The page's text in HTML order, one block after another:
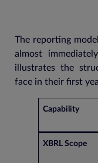
The reporting
almost
illustrates the
face in their first
Capability
XBRL Scope